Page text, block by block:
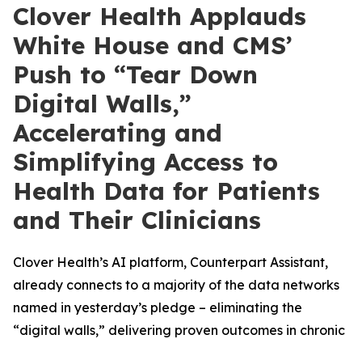
Clover Health Applauds
White House and CMS’
Push to “Tear Down
Digital Walls,”
Accelerating and
Simplifying Access to
Health Data for Patients
and Their Clinicians
Clover Health’s AI platform, Counterpart Assistant,
already connects to a majority of the data networks
named in yesterday’s pledge – eliminating the
“digital walls,” delivering proven outcomes in chronic